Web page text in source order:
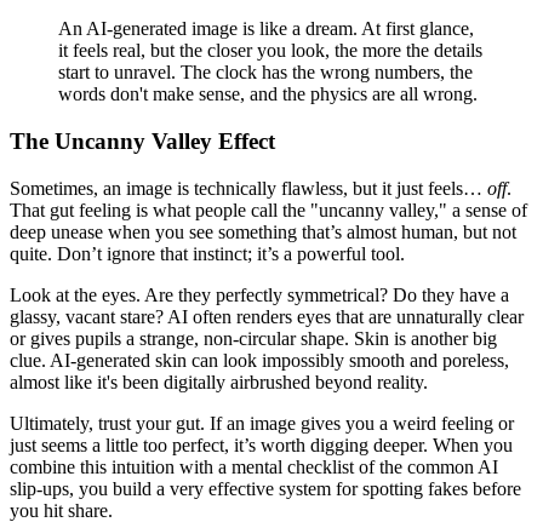
An AI-generated image is like a dream. At first glance,
it feels real, but the closer you look, the more the details
start to unravel. The clock has the wrong numbers, the
words don't make sense, and the physics are all wrong.
The Uncanny Valley Effect
Sometimes, an image is technically flawless, but it just feels… off.
That gut feeling is what people call the "uncanny valley," a sense of
deep unease when you see something that’s almost human, but not
quite. Don’t ignore that instinct; it’s a powerful tool.
Look at the eyes. Are they perfectly symmetrical? Do they have a
glassy, vacant stare? AI often renders eyes that are unnaturally clear
or gives pupils a strange, non-circular shape. Skin is another big
clue. AI-generated skin can look impossibly smooth and poreless,
almost like it's been digitally airbrushed beyond reality.
Ultimately, trust your gut. If an image gives you a weird feeling or
just seems a little too perfect, it’s worth digging deeper. When you
combine this intuition with a mental checklist of the common AI
slip-ups, you build a very effective system for spotting fakes before
you hit share.